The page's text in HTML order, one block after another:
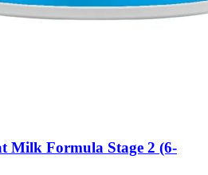
Milk Formula Stage 2 (6-